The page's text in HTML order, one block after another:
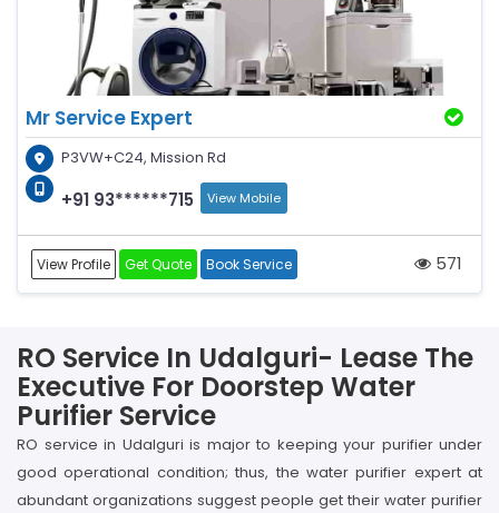
Mr Service Expert
P3VW+C24, Mission Rd
+91 93******715 View Mobile
View Profile Get Quote Book Service 571
RO Service In Udalguri- Lease The
Executive For Doorstep Water
Purifier Service
RO service in Udalguri is major to keeping your purifier under
good operational condition; thus, the water purifier expert at
abundant organizations suggest people get their water purifier